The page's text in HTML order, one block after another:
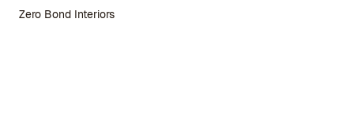
Zero Bond Interiors